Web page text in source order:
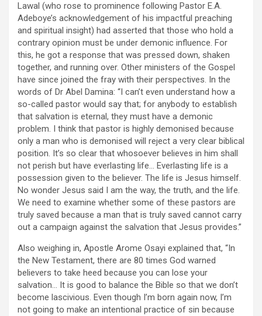
Lawal (who rose to prominence following Pastor E.A.
Adeboye’s acknowledgement of his impactful preaching
and spiritual insight) had asserted that those who hold a
contrary opinion must be under demonic influence. For
this, he got a response that was pressed down, shaken
together, and running over. Other ministers of the Gospel
have since joined the fray with their perspectives. In the
words of Dr Abel Damina: “I can’t even understand how a
so-called pastor would say that; for anybody to establish
that salvation is eternal, they must have a demonic
problem. I think that pastor is highly demonised because
only a man who is demonised will reject a very clear biblical
position. It’s so clear that whosoever believes in him shall
not perish but have everlasting life… Everlasting life is a
possession given to the believer. The life is Jesus himself.
No wonder Jesus said I am the way, the truth, and the life.
We need to examine whether some of these pastors are
truly saved because a man that is truly saved cannot carry
out a campaign against the salvation that Jesus provides.”
Also weighing in, Apostle Arome Osayi explained that, “In
the New Testament, there are 80 times God warned
believers to take heed because you can lose your
salvation… It is good to balance the Bible so that we don’t
become lascivious. Even though I’m born again now, I’m
not going to make an intentional practice of sin because